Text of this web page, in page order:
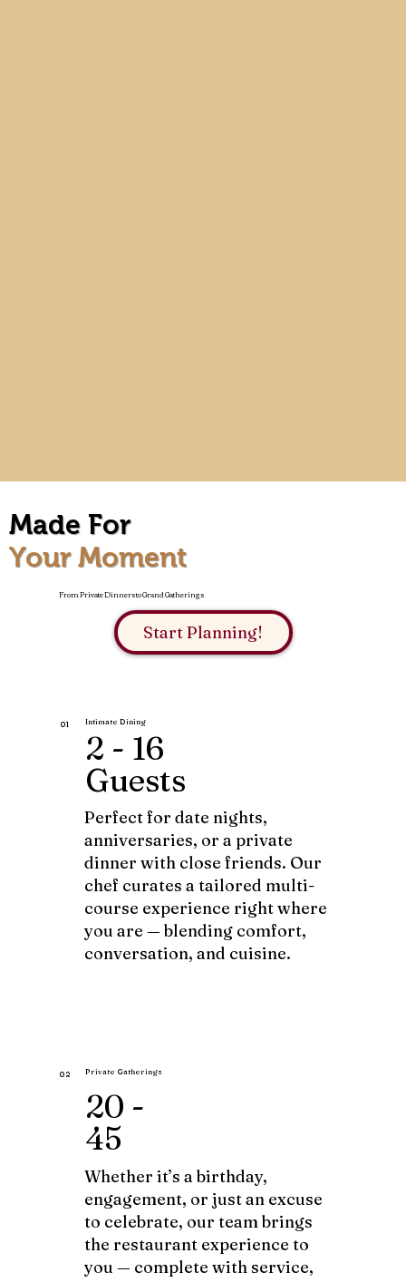
Made For
Your Moment
From Private Dinners to Grand Gatherings
Start Planning!
01 Intimate Dining
2 - 16
Guests
Perfect for date nights,
anniversaries, or a private
dinner with close friends. Our
chef curates a tailored multi-
course experience right where
you are — blending comfort,
conversation, and cuisine.
02 Private Gatherings
20 -
45
Whether it’s a birthday,
engagement, or just an excuse
to celebrate, our team brings
the restaurant experience to
you — complete with service,